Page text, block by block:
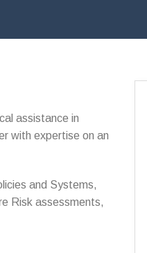
assistance in
with expertise on an
and Systems,
Risk assessments,